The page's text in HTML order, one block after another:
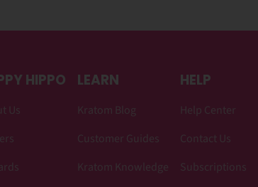
HIPPO
Us
LEARN
Kratom Blog
Customer Guides
Kratom Knowledge
HELP
Help Center
Contact Us
Subscriptions